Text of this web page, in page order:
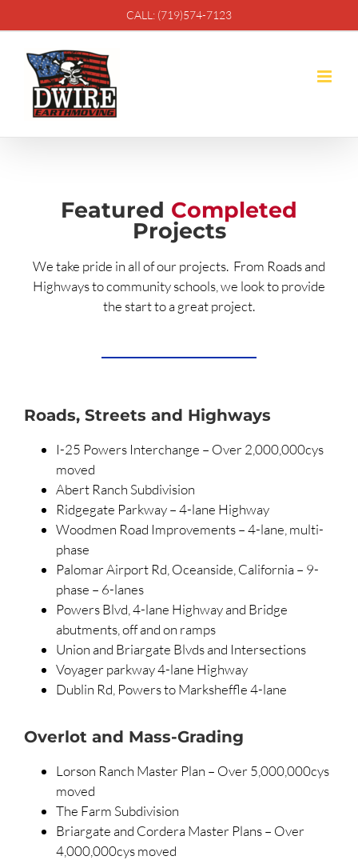
to
content
CALL: (719)574-7123
Featured Completed
Projects
We take pride in all of our projects. From Roads and
Highways to community schools, we look to provide
the start to a great project.
Roads, Streets and Highways
I-25 Powers Interchange – Over 2,000,000cys
moved
Abert Ranch Subdivision
Ridgegate Parkway – 4-lane Highway
Woodmen Road Improvements – 4-lane, multi-
phase
Palomar Airport Rd, Oceanside, California – 9-
phase – 6-lanes
Powers Blvd, 4-lane Highway and Bridge
abutments, off and on ramps
Union and Briargate Blvds and Intersections
Voyager parkway 4-lane Highway
Dublin Rd, Powers to Marksheffle 4-lane
Overlot and Mass-Grading
Lorson Ranch Master Plan – Over 5,000,000cys
moved
The Farm Subdivision
Briargate and Cordera Master Plans – Over
4,000,000cys moved